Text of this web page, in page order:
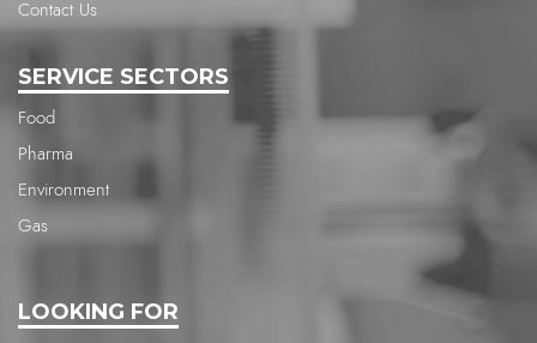
Contact Us
SERVICE SECTORS
Food
Pharma
Environment
Gas
LOOKING FOR